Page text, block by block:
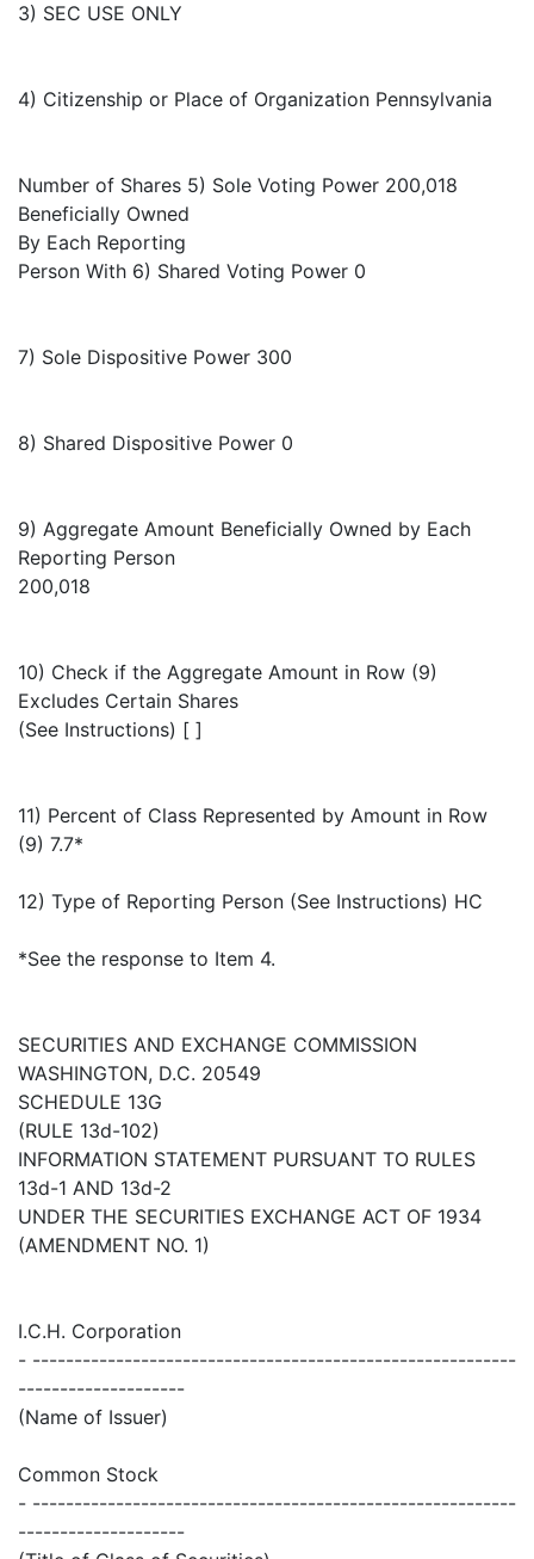
3) SEC USE ONLY
4) Citizenship or Place of Organization Pennsylvania
Number of Shares 5) Sole Voting Power 200,018
Beneficially Owned
By Each Reporting
Person With 6) Shared Voting Power 0
7) Sole Dispositive Power 300
8) Shared Dispositive Power 0
9) Aggregate Amount Beneficially Owned by Each
Reporting Person
200,018
10) Check if the Aggregate Amount in Row (9)
Excludes Certain Shares
(See Instructions) [ ]
11) Percent of Class Represented by Amount in Row
(9) 7.7*
12) Type of Reporting Person (See Instructions) HC
*See the response to Item 4.
SECURITIES AND EXCHANGE COMMISSION
WASHINGTON, D.C. 20549
SCHEDULE 13G
(RULE 13d-102)
INFORMATION STATEMENT PURSUANT TO RULES
13d-1 AND 13d-2
UNDER THE SECURITIES EXCHANGE ACT OF 1934
(AMENDMENT NO. 1)
I.C.H. Corporation
- ----------------------------------------------------------
--------------------
(Name of Issuer)
Common Stock
- ----------------------------------------------------------
--------------------